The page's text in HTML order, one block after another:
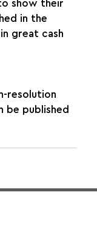
show their
in the
great cash
resolution
be published